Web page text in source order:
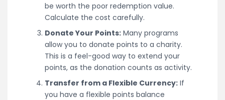
be worth the poor redemption value.
Calculate the cost carefully.
Donate Your Points: Many programs
allow you to donate points to a charity.
This is a feel-good way to extend your
points, as the donation counts as activity.
Transfer from a Flexible Currency: If
you have a flexible points balance